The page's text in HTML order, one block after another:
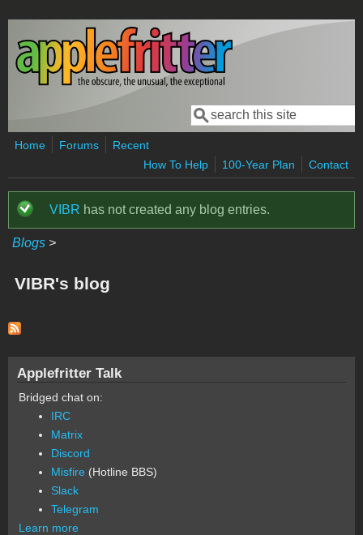
Skip to main content
Search form
Search
Home Forums
Recent
How To Help
100-Year Plan Contact
Status message
VIBR has not created any blog entries.
Blogs >
VIBR's blog
Applefritter Talk
Bridged chat on:
IRC
Matrix
Discord
Misfire (Hotline BBS)
Slack
Telegram
Learn more